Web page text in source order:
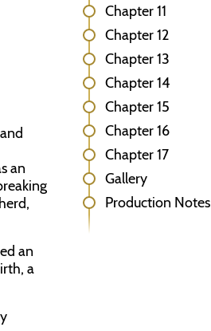
Chapter 11
Chapter 12
Chapter 13
Chapter 14
Chapter 15
Chapter 16
Chapter 17
Gallery
Production Notes
an
an
a